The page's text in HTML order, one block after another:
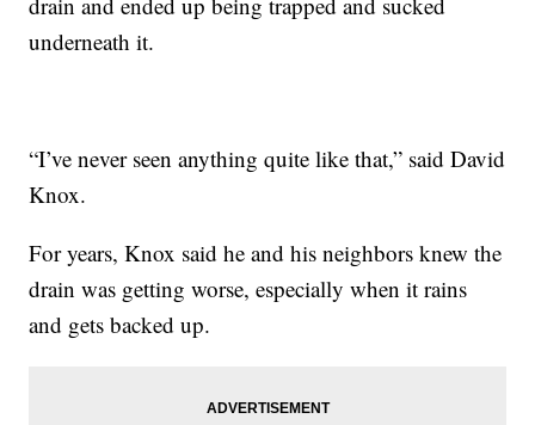
underneath it.
“I’ve never seen anything quite like that,” said David
Knox.
For years, Knox said he and his neighbors knew the
drain was getting worse, especially when it rains
and gets backed up.